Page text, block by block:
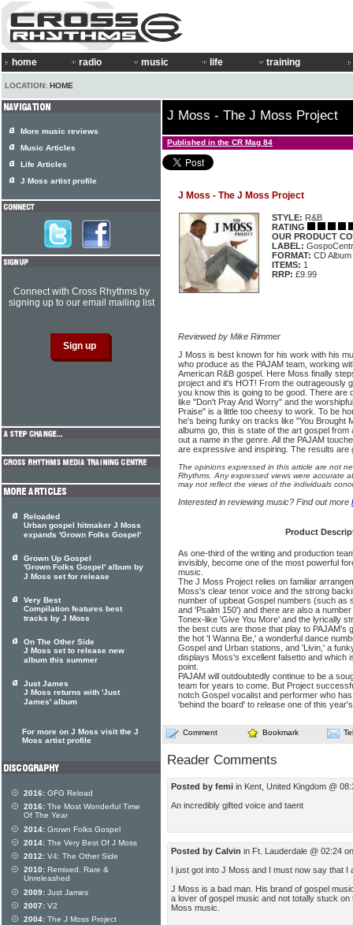
home radio music life training
LOCATION: HOME
J Moss - The J Moss Project
Published in the CR Mag 84
J Moss - The J Moss Project
STYLE: R&B
RATING
OUR PRODUCT
LABEL:
FORMAT: CD Album
ITEMS: 1
RRP: £9.99
Reviewed by Mike Rimmer
J Moss is best known for his work with his
who produce as the PAJAM team, working
American R&B gospel. Here Moss finally
project and it's HOT! From the outrageously
you know this is going to be good. There are
like "Don't Pray And Worry" and the
Praise" is a little too cheesy to work. To be
he's being funky on tracks like "You Brought
albums go, this is state of the art gospel
out a name in the genre. All the PAJAM
are expressive and inspiring. The results are
The opinions expressed in this article are not
Rhythms. Any expressed views were accurate
may not reflect the views of the individuals
Interested in reviewing music? Find out more
Product
As one-third of the writing and production
invisibly, become one of the most powerful
music.
The J Moss Project relies on familiar
Moss's clear tenor voice and the strong
number of upbeat Gospel numbers (such as
and 'Psalm 150') and there are also a
Tonex-like 'Give You More' and the lyrically
the best cuts are those that play to PAJAM's
the hot 'I Wanna Be,' a wonderful dance
Gospel and Urban stations, and 'Livin,' a
displays Moss's excellent falsetto and which
point.
PAJAM will outdoubtedly continue to be a
team for years to come. But Project
notch Gospel vocalist and performer who
'behind the board' to release one of this
Comment Bookmark
Reader Comments
Posted by femi in Kent, United Kingdom @
An incredibly gifted voice and taent
Posted by Calvin in Ft. Lauderdale @ 02:24
I just got into J Moss and I must now say that I
J Moss is a bad man. His brand of gospel
a lover of gospel music and not totally stuck on
Moss music.
More music reviews
Music Articles
Life Articles
J Moss artist profile
Connect with Cross Rhythms by
signing up to our email mailing list
Reloaded
Urban gospel hitmaker J Moss
expands 'Grown Folks Gospel'
Grown Up Gospel
'Grown Folks Gospel' album by
J Moss set for release
Very Best
Compilation features best
tracks by J Moss
On The Other Side
J Moss set to release new
album this summer
Just James
J Moss returns with 'Just
James' album
For more on J Moss visit the J
Moss artist profile
2016: GFG Reload
2016: The Most Wonderful Time
Of The Year
2014: Grown Folks Gospel
2014: The Very Best Of J Moss
2012: V4: The Other Side
2010: Remixed, Rare &
Unreleashed
2009: Just James
2007: V2
2004: The J Moss Project